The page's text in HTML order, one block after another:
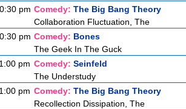
pm Comedy: The Big Bang Theory
Collaboration Fluctuation, The
pm Comedy: Bones
The Geek In The Guck
pm Comedy: Seinfeld
The Understudy
pm Comedy: The Big Bang Theory
Recollection Dissipation, The